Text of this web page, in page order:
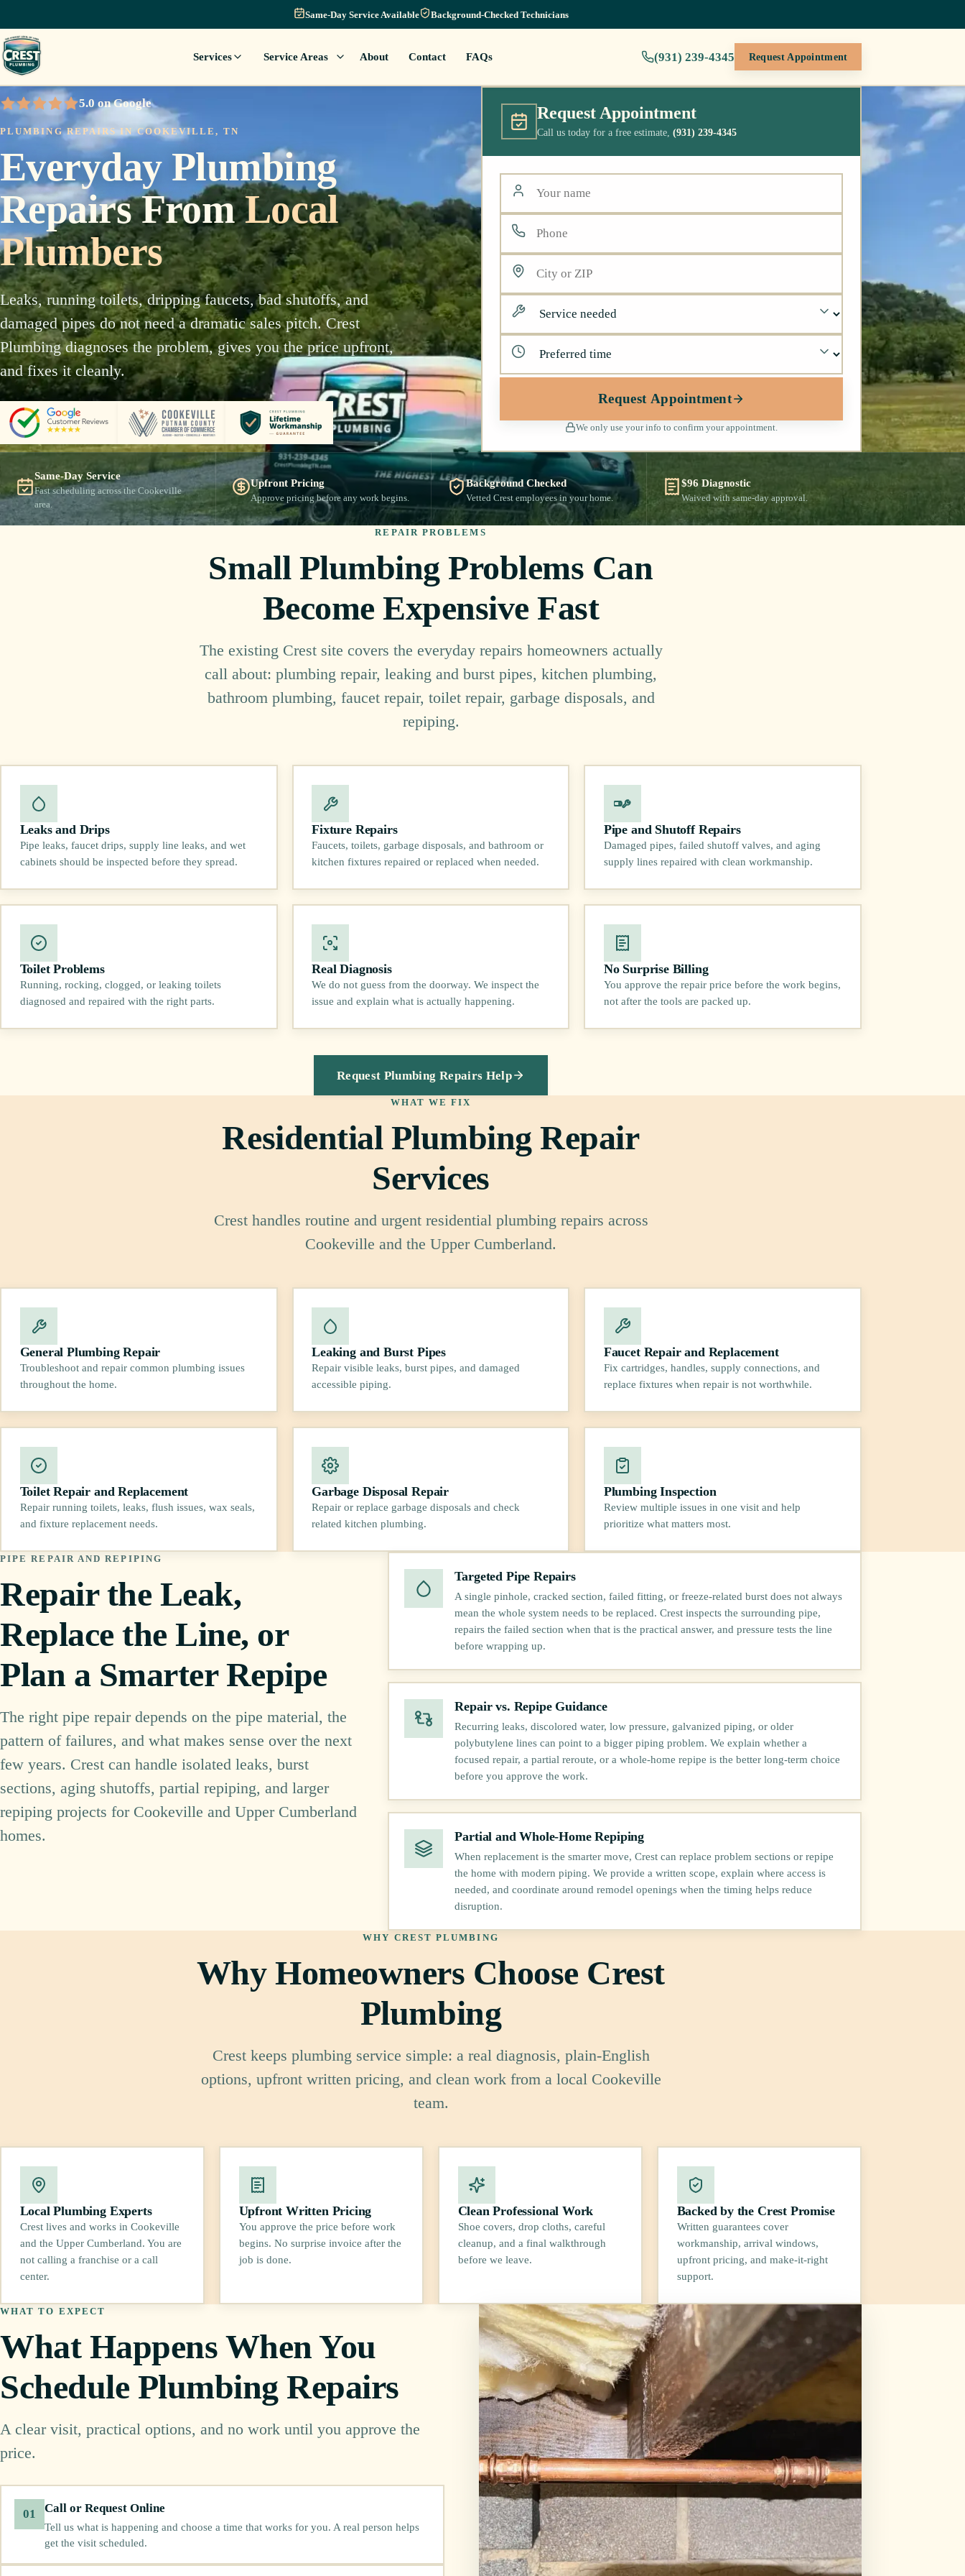
Same-Day Service Available Background-Checked Technicians
Services Service Areas About Contact FAQs (931) 239-4345 Request Appointment
5 out of 5 stars
5.0 on Google
PLUMBING REPAIRS IN COOKEVILLE, TN
Everyday Plumbing
Repairs FromLocal
Plumbers
Leaks, running toilets, dripping faucets, bad shutoffs, and
damaged pipes do not need a dramatic sales pitch. Crest
Plumbing diagnoses the problem, gives you the price upfront,
and fixes it cleanly.
Request Appointment
Call us today for a free estimate, (931) 239-4345
Request Appointment
We only use your info to confirm your appointment.
Same-Day Service
Fast scheduling across the Cookeville
area.
Upfront Pricing
Approve pricing before any work begins.
Background Checked
Vetted Crest employees in your home.
$96 Diagnostic
Waived with same-day approval.
REPAIR PROBLEMS
Small Plumbing Problems Can
Become Expensive Fast
The existing Crest site covers the everyday repairs homeowners actually
call about: plumbing repair, leaking and burst pipes, kitchen plumbing,
bathroom plumbing, faucet repair, toilet repair, garbage disposals, and
repiping.
Leaks and Drips
Pipe leaks, faucet drips, supply line leaks, and wet
cabinets should be inspected before they spread.
Fixture Repairs
Faucets, toilets, garbage disposals, and bathroom or
kitchen fixtures repaired or replaced when needed.
Pipe and Shutoff Repairs
Damaged pipes, failed shutoff valves, and aging
supply lines repaired with clean workmanship.
Toilet Problems
Running, rocking, clogged, or leaking toilets
diagnosed and repaired with the right parts.
Real Diagnosis
We do not guess from the doorway. We inspect the
issue and explain what is actually happening.
No Surprise Billing
You approve the repair price before the work begins,
not after the tools are packed up.
Request Plumbing Repairs Help
WHAT WE FIX
Residential Plumbing Repair
Services
Crest handles routine and urgent residential plumbing repairs across
Cookeville and the Upper Cumberland.
General Plumbing Repair
Troubleshoot and repair common plumbing issues
throughout the home.
Leaking and Burst Pipes
Repair visible leaks, burst pipes, and damaged
accessible piping.
Faucet Repair and Replacement
Fix cartridges, handles, supply connections, and
replace fixtures when repair is not worthwhile.
Toilet Repair and Replacement
Repair running toilets, leaks, flush issues, wax seals,
and fixture replacement needs.
Garbage Disposal Repair
Repair or replace garbage disposals and check
related kitchen plumbing.
Plumbing Inspection
Review multiple issues in one visit and help
prioritize what matters most.
PIPE REPAIR AND REPIPING
Repair the Leak,
Replace the Line, or
Plan a Smarter Repipe
The right pipe repair depends on the pipe material, the
pattern of failures, and what makes sense over the next
few years. Crest can handle isolated leaks, burst
sections, aging shutoffs, partial repiping, and larger
repiping projects for Cookeville and Upper Cumberland
homes.
Targeted Pipe Repairs
A single pinhole, cracked section, failed fitting, or freeze-related burst does not always
mean the whole system needs to be replaced. Crest inspects the surrounding pipe,
repairs the failed section when that is the practical answer, and pressure tests the line
before wrapping up.
Repair vs. Repipe Guidance
Recurring leaks, discolored water, low pressure, galvanized piping, or older
polybutylene lines can point to a bigger piping problem. We explain whether a
focused repair, a partial reroute, or a whole-home repipe is the better long-term choice
before you approve the work.
Partial and Whole-Home Repiping
When replacement is the smarter move, Crest can replace problem sections or repipe
the home with modern piping. We provide a written scope, explain where access is
needed, and coordinate around remodel openings when the timing helps reduce
disruption.
WHY CREST PLUMBING
Why Homeowners Choose Crest
Plumbing
Crest keeps plumbing service simple: a real diagnosis, plain-English
options, upfront written pricing, and clean work from a local Cookeville
team.
Local Plumbing Experts
Crest lives and works in Cookeville
and the Upper Cumberland. You are
not calling a franchise or a call
center.
Upfront Written Pricing
You approve the price before work
begins. No surprise invoice after the
job is done.
Clean Professional Work
Shoe covers, drop cloths, careful
cleanup, and a final walkthrough
before we leave.
Backed by the Crest Promise
Written guarantees cover
workmanship, arrival windows,
upfront pricing, and make-it-right
support.
WHAT TO EXPECT
What Happens When You
Schedule Plumbing Repairs
A clear visit, practical options, and no work until you approve the
price.
01 Call or Request Online
Tell us what is happening and choose a time that works for you. A real person helps
get the visit scheduled.